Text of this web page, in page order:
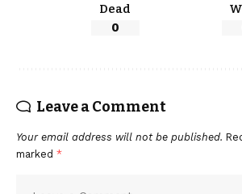
Dead
0
Leave a Comment
Your email address will not be published.
marked *